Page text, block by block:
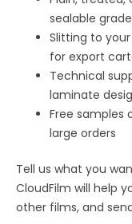
sealable
Slitting to
for export
Technical
laminate
Free samples
large orders
Tell us what you
CloudFilm will help
other films, and